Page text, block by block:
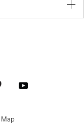
Map